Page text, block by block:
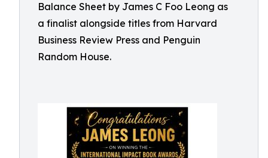
Balance Sheet by James C Foo Leong as
a finalist alongside titles from Harvard
Business Review Press and Penguin
Random House.